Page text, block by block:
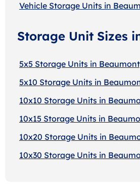
Vehicle Storage Units in
Storage Unit Sizes
5x5 Storage Units in
5x10 Storage Units in
10x10 Storage Units in
10x15 Storage Units in
10x20 Storage Units in
10x30 Storage Units in